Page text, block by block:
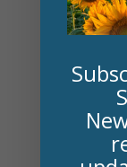
On a
A Hundred
2025)